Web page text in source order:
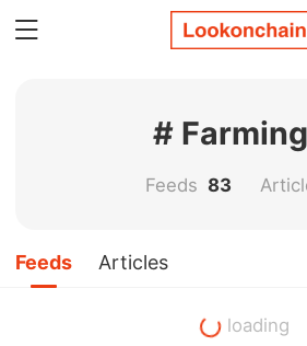
#
Feeds 83
Feeds Articles
loading